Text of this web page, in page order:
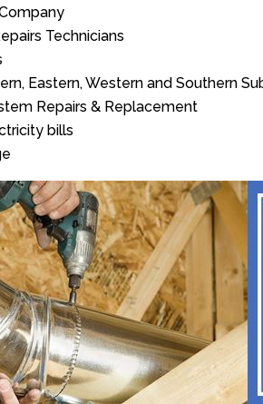
Technicians
Eastern, Western and Southern
Repairs & Replacement
bills